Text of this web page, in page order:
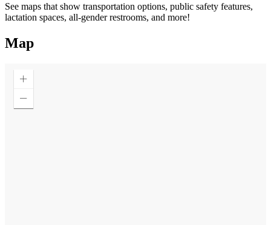
See maps that show transportation options, public safety features,
lactation spaces, all-gender restrooms, and more!
Map